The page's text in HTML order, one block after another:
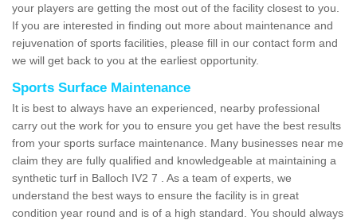
your players are getting the most out of the facility closest to you.
If you are interested in finding out more about maintenance and
rejuvenation of sports facilities, please fill in our contact form and
we will get back to you at the earliest opportunity.
Sports Surface Maintenance
It is best to always have an experienced, nearby professional
carry out the work for you to ensure you get have the best results
from your sports surface maintenance. Many businesses near me
claim they are fully qualified and knowledgeable at maintaining a
synthetic turf in Balloch IV2 7 . As a team of experts, we
understand the best ways to ensure the facility is in great
condition year round and is of a high standard. You should always